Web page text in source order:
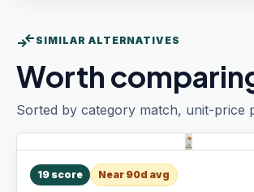
compare_arrows SIMILAR ALTERNATIVES
Worth
Sorted by category match, unit-price
19 score Near 90d avg